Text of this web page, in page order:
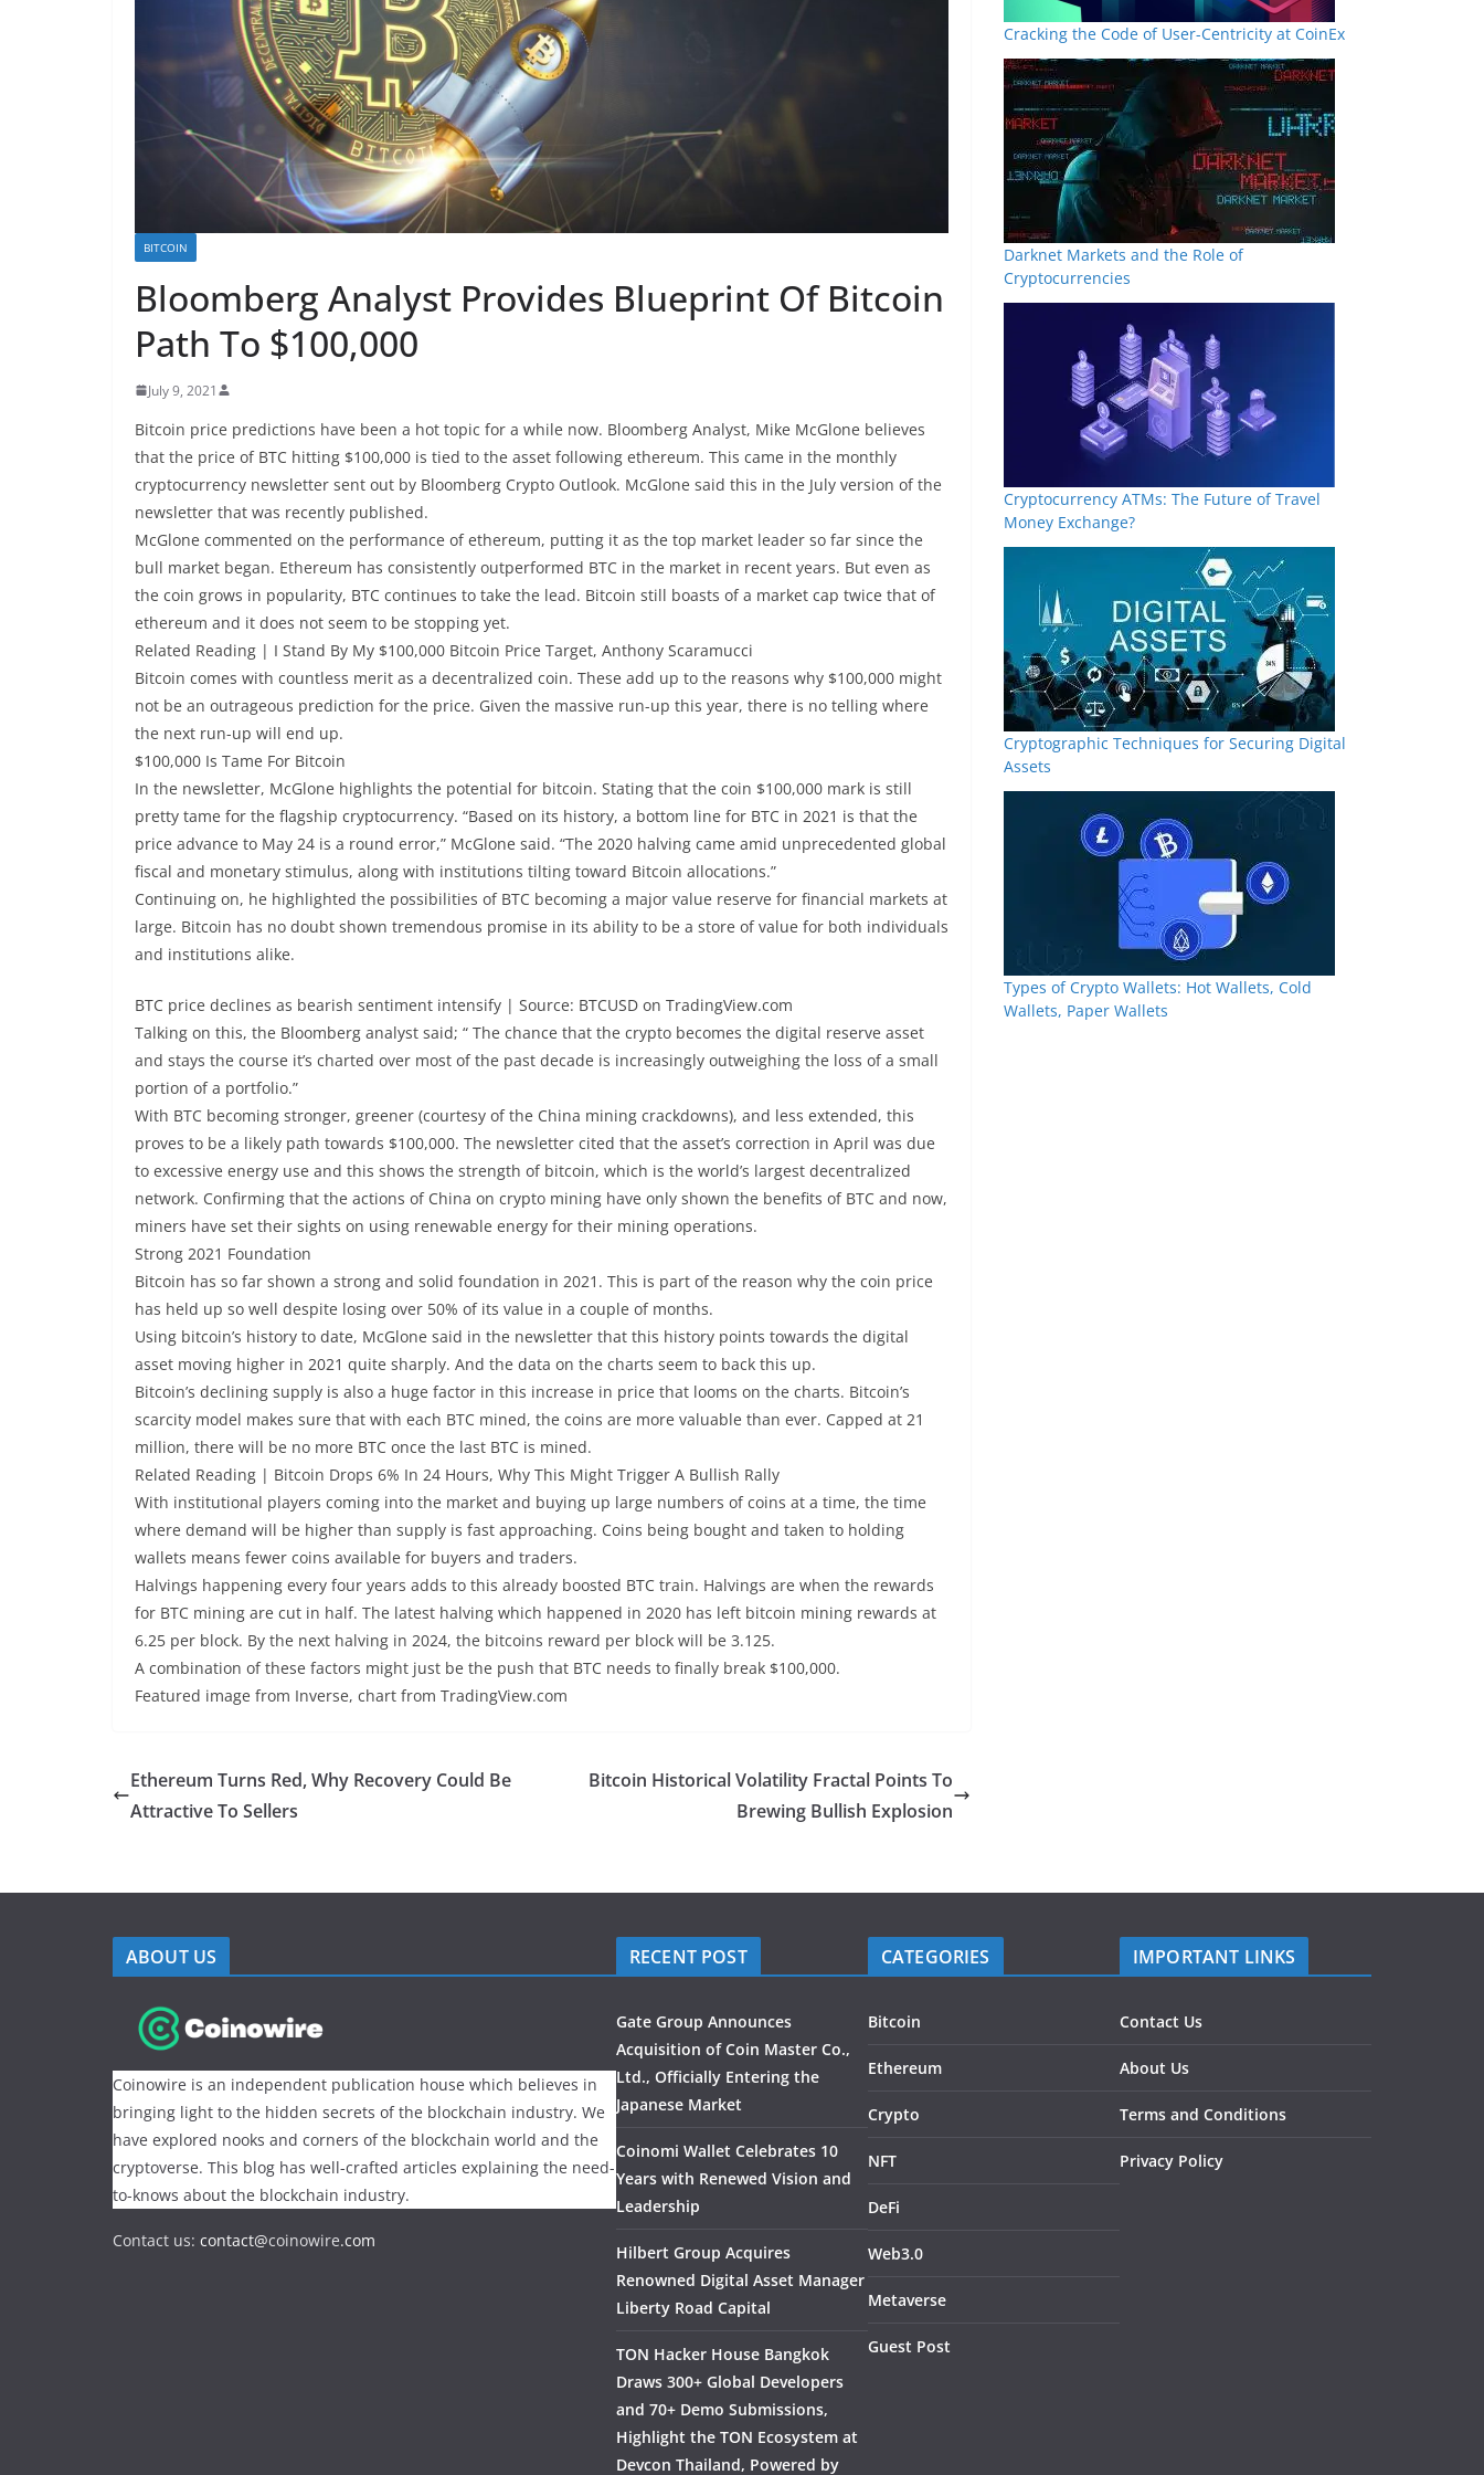
BITCOIN
Bloomberg Analyst Provides Blueprint Of Bitcoin
Path To $100,000
July 9, 2021
Bitcoin price predictions have been a hot topic for a while now. Bloomberg Analyst, Mike McGlone believes
that the price of BTC hitting $100,000 is tied to the asset following ethereum. This came in the monthly
cryptocurrency newsletter sent out by Bloomberg Crypto Outlook. McGlone said this in the July version of the
newsletter that was recently published.
McGlone commented on the performance of ethereum, putting it as the top market leader so far since the
bull market began. Ethereum has consistently outperformed BTC in the market in recent years. But even as
the coin grows in popularity, BTC continues to take the lead. Bitcoin still boasts of a market cap twice that of
ethereum and it does not seem to be stopping yet.
Related Reading | I Stand By My $100,000 Bitcoin Price Target, Anthony Scaramucci
Bitcoin comes with countless merit as a decentralized coin. These add up to the reasons why $100,000 might
not be an outrageous prediction for the price. Given the massive run-up this year, there is no telling where
the next run-up will end up.
$100,000 Is Tame For Bitcoin
In the newsletter, McGlone highlights the potential for bitcoin. Stating that the coin $100,000 mark is still
pretty tame for the flagship cryptocurrency. “Based on its history, a bottom line for BTC in 2021 is that the
price advance to May 24 is a round error,” McGlone said. “The 2020 halving came amid unprecedented global
fiscal and monetary stimulus, along with institutions tilting toward Bitcoin allocations.”
Continuing on, he highlighted the possibilities of BTC becoming a major value reserve for financial markets at
large. Bitcoin has no doubt shown tremendous promise in its ability to be a store of value for both individuals
and institutions alike.
BTC price declines as bearish sentiment intensify | Source: BTCUSD on TradingView.com
Talking on this, the Bloomberg analyst said; “ The chance that the crypto becomes the digital reserve asset
and stays the course it’s charted over most of the past decade is increasingly outweighing the loss of a small
portion of a portfolio.”
With BTC becoming stronger, greener (courtesy of the China mining crackdowns), and less extended, this
proves to be a likely path towards $100,000. The newsletter cited that the asset’s correction in April was due
to excessive energy use and this shows the strength of bitcoin, which is the world’s largest decentralized
network. Confirming that the actions of China on crypto mining have only shown the benefits of BTC and now,
miners have set their sights on using renewable energy for their mining operations.
Strong 2021 Foundation
Bitcoin has so far shown a strong and solid foundation in 2021. This is part of the reason why the coin price
has held up so well despite losing over 50% of its value in a couple of months.
Using bitcoin’s history to date, McGlone said in the newsletter that this history points towards the digital
asset moving higher in 2021 quite sharply. And the data on the charts seem to back this up.
Bitcoin’s declining supply is also a huge factor in this increase in price that looms on the charts. Bitcoin’s
scarcity model makes sure that with each BTC mined, the coins are more valuable than ever. Capped at 21
million, there will be no more BTC once the last BTC is mined.
Related Reading | Bitcoin Drops 6% In 24 Hours, Why This Might Trigger A Bullish Rally
With institutional players coming into the market and buying up large numbers of coins at a time, the time
where demand will be higher than supply is fast approaching. Coins being bought and taken to holding
wallets means fewer coins available for buyers and traders.
Halvings happening every four years adds to this already boosted BTC train. Halvings are when the rewards
for BTC mining are cut in half. The latest halving which happened in 2020 has left bitcoin mining rewards at
6.25 per block. By the next halving in 2024, the bitcoins reward per block will be 3.125.
A combination of these factors might just be the push that BTC needs to finally break $100,000.
Featured image from Inverse, chart from TradingView.com
Ethereum Turns Red, Why Recovery Could Be
Attractive To Sellers
Bitcoin Historical Volatility Fractal Points To
Brewing Bullish Explosion
Cracking the Code of User-Centricity at CoinEx
Darknet Markets and the Role of
Cryptocurrencies
Cryptocurrency ATMs: The Future of Travel
Money Exchange?
Cryptographic Techniques for Securing Digital
Assets
Types of Crypto Wallets: Hot Wallets, Cold
Wallets, Paper Wallets
ABOUT US
Coinowire is an independent publication house which believes in
bringing light to the hidden secrets of the blockchain industry. We
have explored nooks and corners of the blockchain world and the
cryptoverse. This blog has well-crafted articles explaining the need-
to-knows about the blockchain industry.
Contact us: contact@coinowire.com
RECENT POST
Gate Group Announces
Acquisition of Coin Master Co.,
Ltd., Officially Entering the
Japanese Market
Coinomi Wallet Celebrates 10
Years with Renewed Vision and
Leadership
Hilbert Group Acquires
Renowned Digital Asset Manager
Liberty Road Capital
TON Hacker House Bangkok
Draws 300+ Global Developers
and 70+ Demo Submissions,
Highlight the TON Ecosystem at
Devcon Thailand, Powered by
CATEGORIES
Bitcoin
Ethereum
Crypto
NFT
DeFi
Web3.0
Metaverse
Guest Post
IMPORTANT LINKS
Contact Us
About Us
Terms and Conditions
Privacy Policy